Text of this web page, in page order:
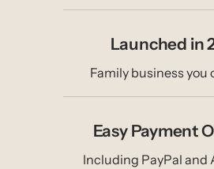
Launched in
Family business you
Easy Payment
Including PayPal and